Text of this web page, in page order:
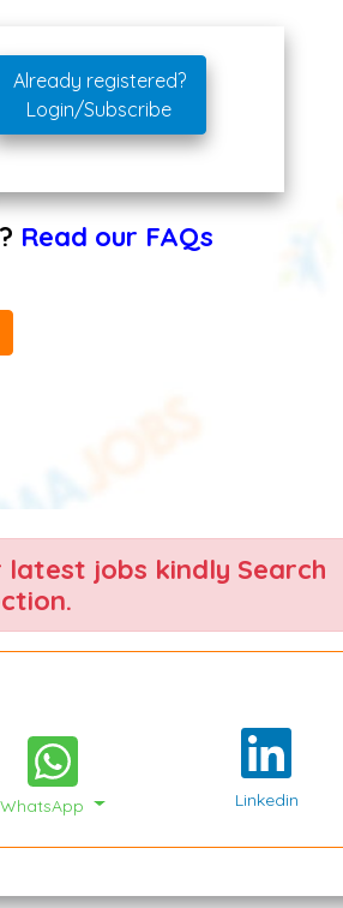
Already registered?
Login/Subscribe
Read our FAQs
jobs kindly Search
WhatsApp Linkedin